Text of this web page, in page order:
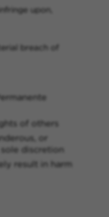
upon,
breach of
of others
or
discretion
result in harm